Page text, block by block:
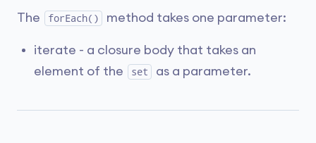
The forEach() method takes one parameter:
iterate - a closure body that takes an
element of the
set as a parameter.